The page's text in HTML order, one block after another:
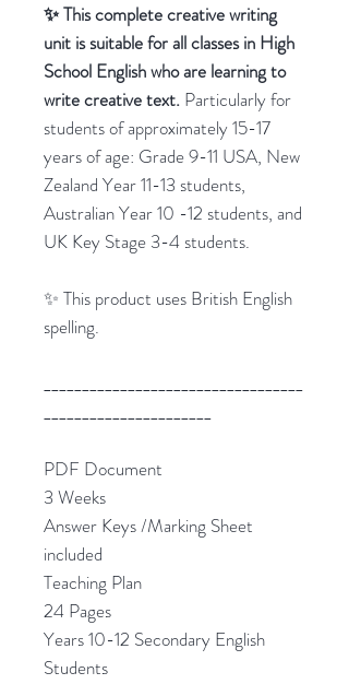
✨ This complete creative writing
unit is suitable for all classes in High
School English who are learning to
write creative text. Particularly for
students of approximately 15-17
years of age: Grade 9-11 USA, New
Zealand Year 11-13 students,
Australian Year 10 -12 students, and
UK Key Stage 3-4 students.
✨ This product uses British English
spelling.
__________________________________
______________________
PDF Document
3 Weeks
Answer Keys /Marking Sheet
included
Teaching Plan
24 Pages
Years 10-12 Secondary English
Students